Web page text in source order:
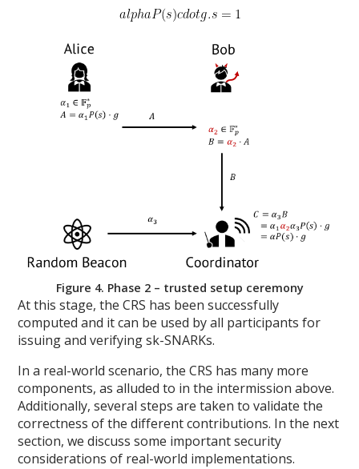
Figure 4. Phase 2 – trusted setup ceremony
At this stage, the CRS has been successfully
computed and it can be used by all participants for
issuing and verifying sk-SNARKs.
In a real-world scenario, the CRS has many more
components, as alluded to in the intermission above.
Additionally, several steps are taken to validate the
correctness of the different contributions. In the next
section, we discuss some important security
considerations of real-world implementations.